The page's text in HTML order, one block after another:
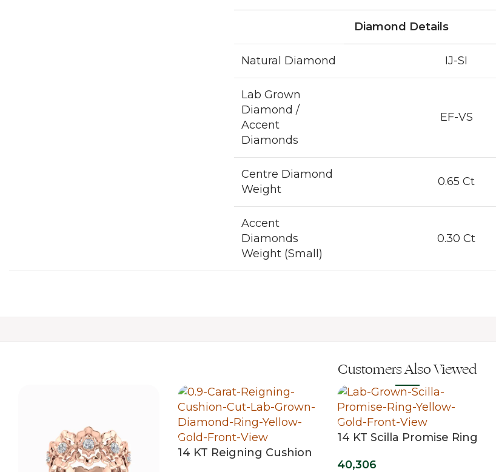
Diamond Details
Natural Diamond IJ-SI
Lab Grown
Diamond /
Accent
Diamonds
EF-VS
Centre Diamond
Weight
0.65 Ct
Accent
Diamonds
Weight (Small)
0.30 Ct
Customers Also Viewed
14 KT Reigning Cushion
14 KT Scilla Promise Ring
40,306